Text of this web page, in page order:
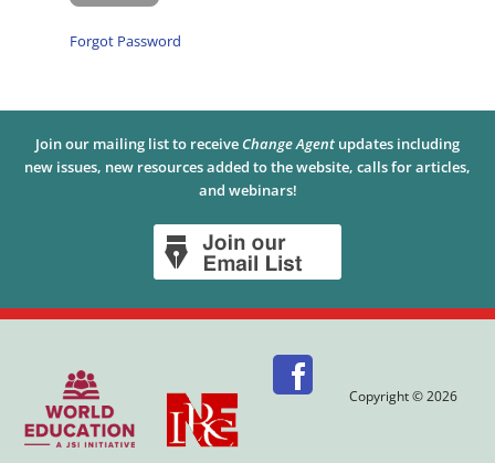
Forgot Password
Join our mailing list to receive Change Agent updates including
new issues, new resources added to the website, calls for articles,
and webinars!
Copyright © 2026